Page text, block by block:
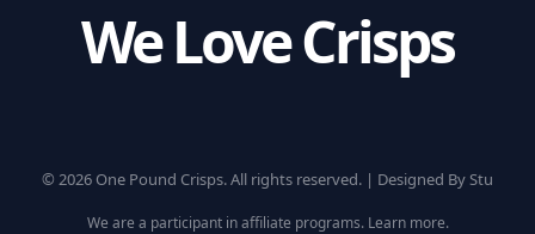
We Love Crisps
© 2026 One Pound Crisps. All rights reserved. | Designed By Stu
We are a participant in affiliate programs. Learn more.